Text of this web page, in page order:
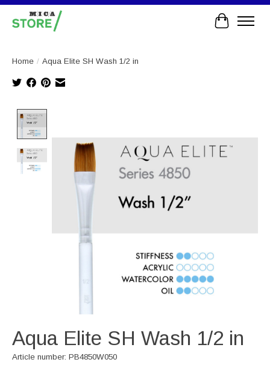
Cart
Home / Aqua Elite SH Wash 1/2 in
Aqua Elite SH Wash 1/2 in
Article number: PB4850W050